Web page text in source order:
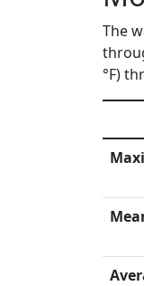
The
°F)